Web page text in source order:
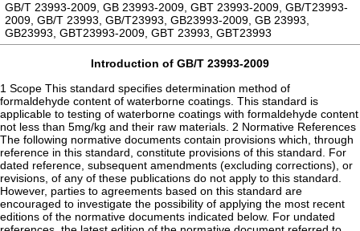
GB/T 23993-2009, GB 23993-2009, GBT 23993-2009, GB/T23993-
2009, GB/T 23993, GB/T23993, GB23993-2009, GB 23993,
GB23993, GBT23993-2009, GBT 23993, GBT23993
Introduction of GB/T 23993-2009
1 Scope This standard specifies determination method of
formaldehyde content of waterborne coatings. This standard is
applicable to testing of waterborne coatings with formaldehyde content
not less than 5mg/kg and their raw materials. 2 Normative References
The following normative documents contain provisions which, through
reference in this standard, constitute provisions of this standard. For
dated reference, subsequent amendments (excluding corrections), or
revisions, of any of these publications do not apply to this standard.
However, parties to agreements based on this standard are
encouraged to investigate the possibility of applying the most recent
editions of the normative documents indicated below. For undated